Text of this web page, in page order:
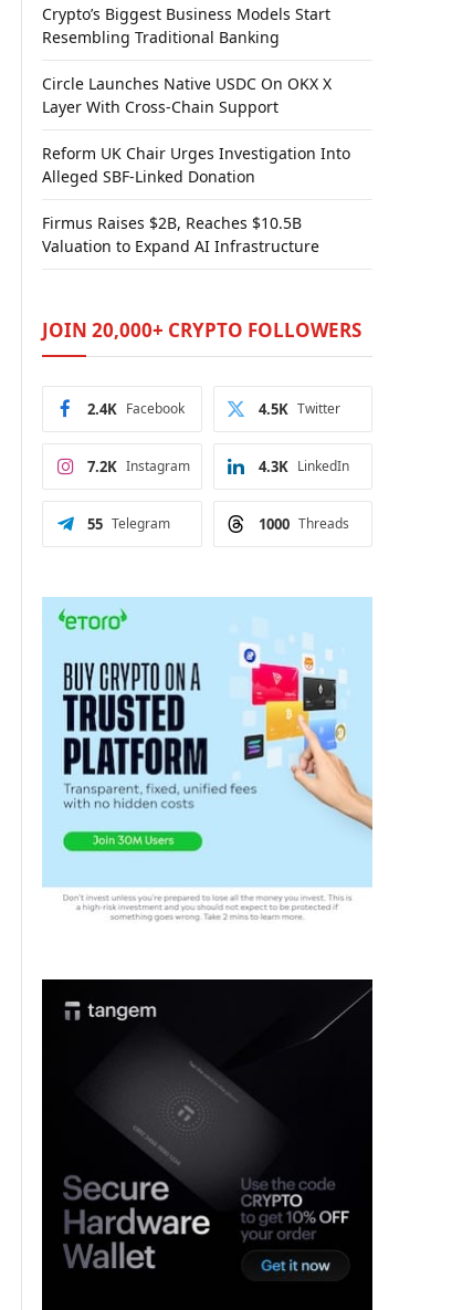
Crypto’s Biggest Business Models Start
Resembling Traditional Banking
Circle Launches Native USDC On OKX X
Layer With Cross-Chain Support
Reform UK Chair Urges Investigation Into
Alleged SBF-Linked Donation
Firmus Raises $2B, Reaches $10.5B
Valuation to Expand AI Infrastructure
JOIN 20,000+ CRYPTO FOLLOWERS
Facebook
2.4K Twitter
4.5K
Instagram
7.2K LinkedIn
4.3K
Telegram
55 Threads
1000